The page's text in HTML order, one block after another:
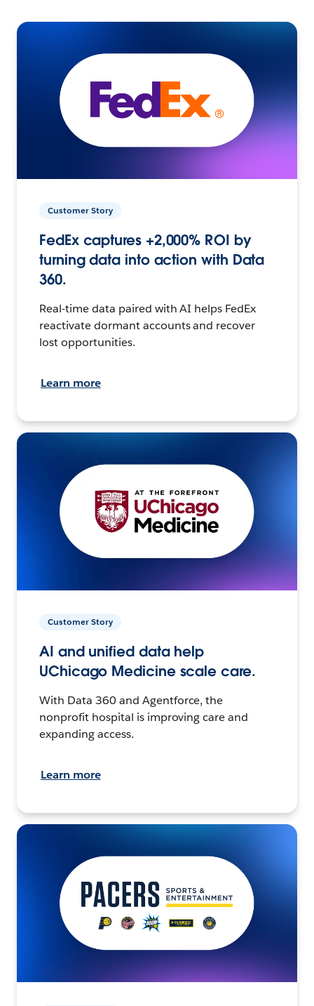
Customer Story
FedEx captures +2,000% ROI by
turning data into action with Data
360.
Real-time data paired with AI helps FedEx
reactivate dormant accounts and recover
lost opportunities.
Learn more
Customer Story
AI and unified data help
UChicago Medicine scale care.
With Data 360 and Agentforce, the
nonprofit hospital is improving care and
expanding access.
Learn more